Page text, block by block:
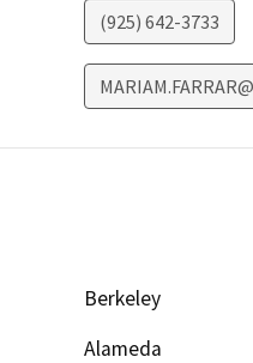
(925) 642-3733
Berkeley
Alameda